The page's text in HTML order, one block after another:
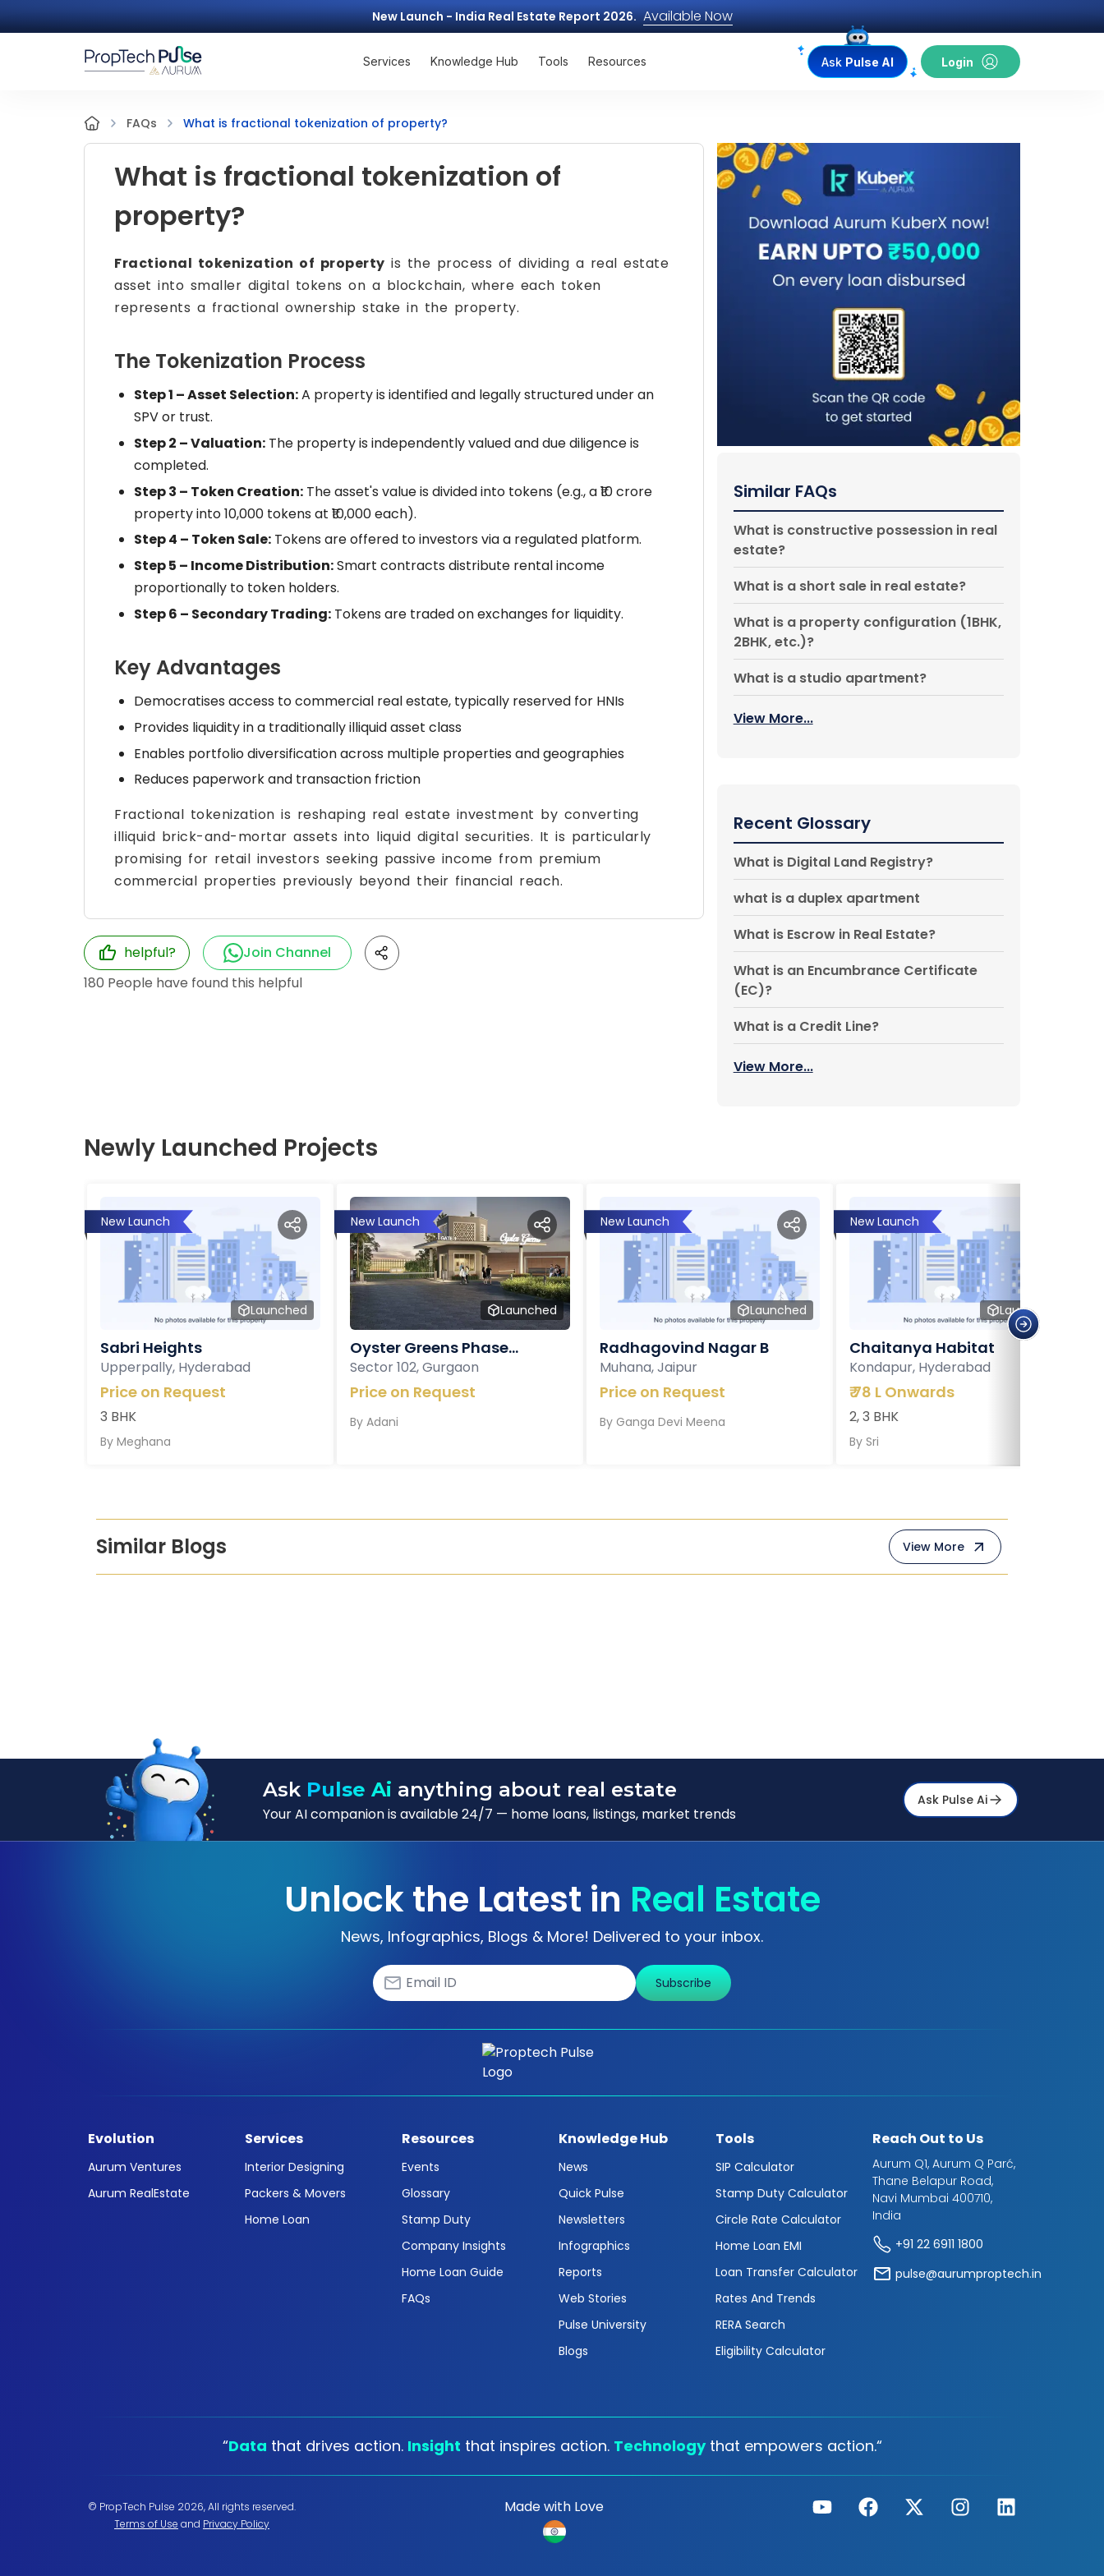
New Launch - India Real Estate Report 2026. Available Now
Services Knowledge Hub Tools Resources Ask Pulse AI Login
FAQs What is fractional tokenization of property?
What is fractional tokenization of
property?
Fractional tokenization of property is the process of dividing a real estate
asset into smaller digital tokens on a blockchain, where each token
represents a fractional ownership stake in the property.
The Tokenization Process
Step 1 – Asset Selection:A property is identified and legally structured under an
SPV or trust.
Step 2 – Valuation: The property is independently valued and due diligence is
completed.
Step 3 – Token Creation: The asset's value is divided into tokens (e.g., a ₹10 crore
property into 10,000 tokens at ₹10,000 each).
Step 4 – Token Sale: Tokens are offered to investors via a regulated platform.
Step 5 – Income Distribution:Smart contracts distribute rental income
proportionally to token holders.
Step 6 – Secondary Trading: Tokens are traded on exchanges for liquidity.
Key Advantages
Democratises access to commercial real estate, typically reserved for HNIs
Provides liquidity in a traditionally illiquid asset class
Enables portfolio diversification across multiple properties and geographies
Reduces paperwork and transaction friction
Fractional tokenization is reshaping real estate investment by converting
illiquid brick-and-mortar assets into liquid digital securities. It is particularly
promising for retail investors seeking passive income from premium
commercial properties previously beyond their financial reach.
helpful?
Join Channel
180 People have found this helpful
Similar FAQs
What is constructive possession in real
estate?
What is a short sale in real estate?
What is a property configuration (1BHK,
2BHK, etc.)?
What is a studio apartment?
View More...
Recent Glossary
What is Digital Land Registry?
what is a duplex apartment
What is Escrow in Real Estate?
What is an Encumbrance Certificate
(EC)?
What is a Credit Line?
View More...
Newly Launched Projects
New Launch
Launched
Sabri Heights
Upperpally, Hyderabad
Price on Request
3 BHK
By Meghana
New Launch
Launched
Oyster Greens Phase...
Sector 102, Gurgaon
Price on Request
By Adani
New Launch
Launched
Radhagovind Nagar B
Muhana, Jaipur
Price on Request
By Ganga Devi Meena
New Launch
Launched
Chaitanya Habitat
Kondapur, Hyderabad
₹78 L Onwards
2, 3 BHK
By Sri
Similar Blogs View More
Ask Pulse Ai anything about real estate
Your AI companion is available 24/7 — home loans, listings, market trends
Ask Pulse Ai
Unlock the Latest in Real Estate
News, Infographics, Blogs & More! Delivered to your inbox.
Subscribe
Evolution
Aurum Ventures
Aurum RealEstate
Services
Interior Designing
Packers & Movers
Home Loan
Resources
Events
Glossary
Stamp Duty
Company Insights
Home Loan Guide
FAQs
Knowledge Hub
News
Quick Pulse
Newsletters
Infographics
Reports
Web Stories
Pulse University
Blogs
Tools
SIP Calculator
Stamp Duty Calculator
Circle Rate Calculator
Home Loan EMI
Loan Transfer Calculator
Rates And Trends
RERA Search
Eligibility Calculator
Reach Out to Us
Aurum Q1, Aurum Q Parć,
Thane Belapur Road,
Navi Mumbai 400710,
India
+91 22 6911 1800
pulse@aurumproptech.in
“Data that drives action. Insight that inspires action. Technology that empowers action.“
Made with Love
© PropTech Pulse 2026, All rights reserved.
Terms of Use and Privacy Policy